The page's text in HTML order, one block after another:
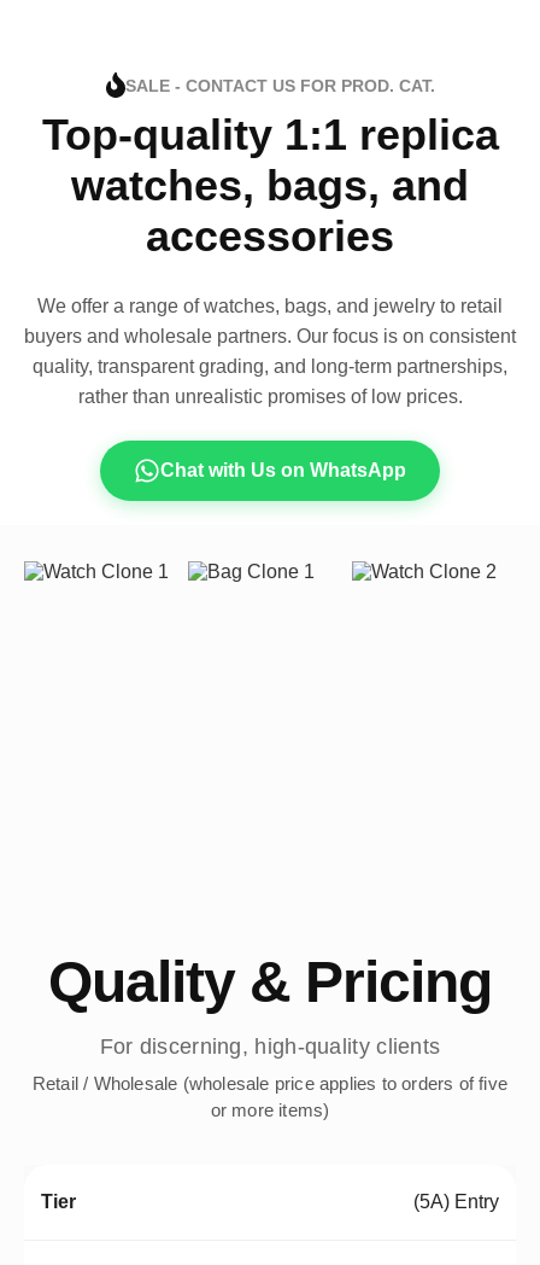
SALE - CONTACT US FOR PROD. CAT.
Top-quality 1:1 replica
watches, bags, and
accessories
We offer a range of watches, bags, and jewelry to retail
buyers and wholesale partners. Our focus is on consistent
quality, transparent grading, and long-term partnerships,
rather than unrealistic promises of low prices.
Chat with Us on WhatsApp
Quality & Pricing
For discerning, high-quality clients
Retail / Wholesale (wholesale price applies to orders of five
or more items)
(5A) Entry